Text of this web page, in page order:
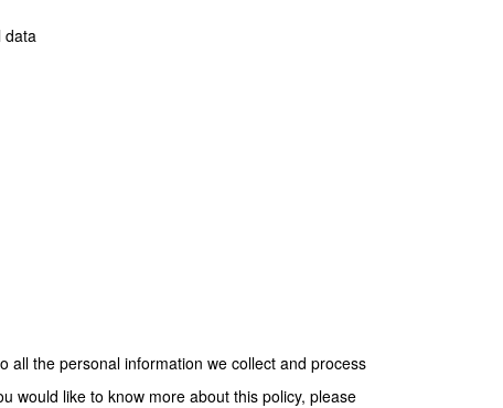
data
all the personal information we collect and process
would like to know more about this policy, please